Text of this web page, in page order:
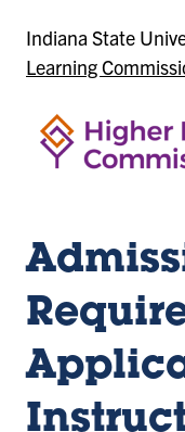
Indiana State
Learning